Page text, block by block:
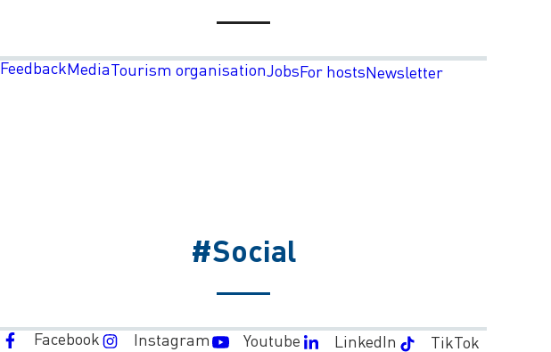
FeedbackMediaTourism organisationJobsFor hostsNewsletter
#Social
Facebook Instagram Youtube LinkedIn TikTok